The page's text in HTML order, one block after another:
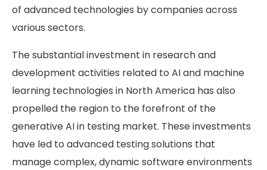
of advanced technologies by companies across
various sectors.
The substantial investment in research and
development activities related to AI and machine
learning technologies in North America has also
propelled the region to the forefront of the
generative AI in testing market. These investments
have led to advanced testing solutions that
manage complex, dynamic software environments